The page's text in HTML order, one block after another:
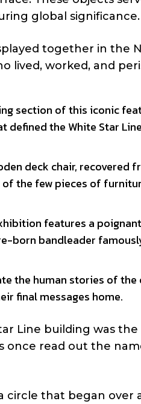
global significance.
together in the
lived, worked, and
section of this iconic
the White Star
deck chair, recovered
the few pieces of
features a poignant
born bandleader
the human stories of the
final messages home.
Line building was the
once read out the
circle that began over